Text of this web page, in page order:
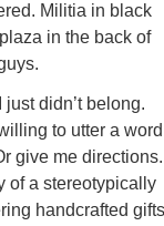
Militia in black
in the back of
didn’t belong.
to utter a
give me
of a stereotypically
handcrafted gifts